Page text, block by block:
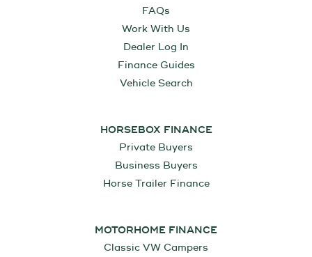
FAQs
Work With Us
Dealer Log In
Finance Guides
Vehicle Search
HORSEBOX FINANCE
Private Buyers
Business Buyers
Horse Trailer Finance
MOTORHOME FINANCE
Classic VW Campers